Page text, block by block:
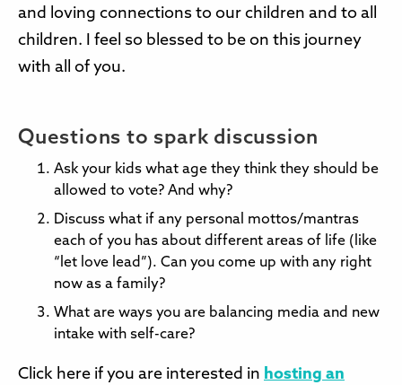
and loving connections to our children and to all
children. I feel so blessed to be on this journey
with all of you.
Questions to spark discussion
Ask your kids what age they think they should be
allowed to vote? And why?
Discuss what if any personal mottos/mantras
each of you has about different areas of life (like
“let love lead”). Can you come up with any right
now as a family?
What are ways you are balancing media and new
intake with self-care?
Click here if you are interested in hosting an